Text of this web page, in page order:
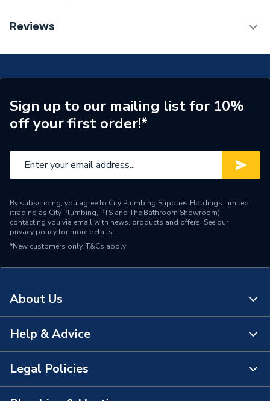
Supplier Part Number
Reviews
Sign up to our mailing list for 10%
off your first order!*
By subscribing, you agree to City Plumbing Supplies Holdings Limited
(trading as City Plumbing, PTS and The Bathroom Showroom)
contacting you via email with news, products and offers. See our
privacy policyfor more details.
*New customers only. T&Cs apply
About Us
About Us
The Bathroom Showroom
Help & Advice
Contact Us
Legal Policies